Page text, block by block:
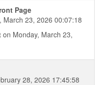
Page
March 23, 2026 00:07:18
on Monday, March 23,
28, 2026 17:45:58